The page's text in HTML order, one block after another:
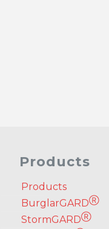
Products
Products
BurglarGARDⓇ
StormGARDⓇ